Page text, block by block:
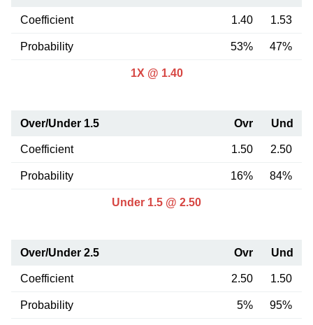
Coefficient 1.40 1.53
Probability 53% 47%
1X @ 1.40
Over/Under 1.5 Ovr Und
Coefficient 1.50 2.50
Probability 16% 84%
Under 1.5 @ 2.50
Over/Under 2.5 Ovr Und
Coefficient 2.50 1.50
Probability 5% 95%